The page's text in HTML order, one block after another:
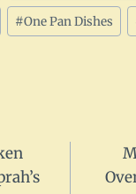
#One Pan Dishes